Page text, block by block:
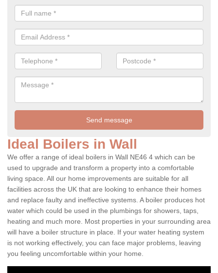
Ideal Boilers in Wall
We offer a range of ideal boilers in Wall NE46 4 which can be
used to upgrade and transform a property into a comfortable
living space. All our home improvements are suitable for all
facilities across the UK that are looking to enhance their homes
and replace faulty and ineffective systems. A boiler produces hot
water which could be used in the plumbings for showers, taps,
heating and much more. Most properties in your surrounding area
will have a boiler structure in place. If your water heating system
is not working effectively, you can face major problems, leaving
you feeling uncomfortable within your home.